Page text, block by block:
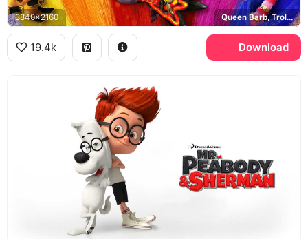
3840x2160 Queen Barb, Trolls World Tour
19.4k Download